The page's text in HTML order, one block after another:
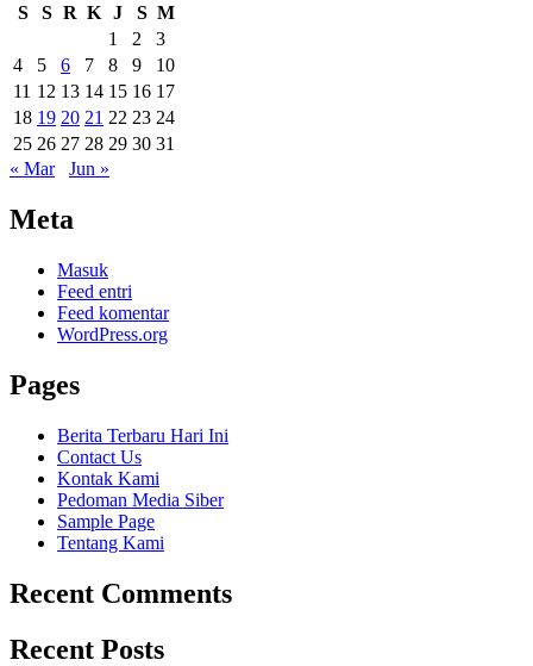
S
S R K J S M
1
2
3
4
5 6 7 8 9
10
11 12 13 14 15 16 17
18 19 20 21 22 23 24
25 26 27 28 29 30 31
« Mar
Jun »
Meta
Masuk
Feed entri
Feed komentar
WordPress.org
Pages
Berita Terbaru Hari Ini
Contact Us
Kontak Kami
Pedoman Media Siber
Sample Page
Tentang Kami
Recent Comments
Recent Posts